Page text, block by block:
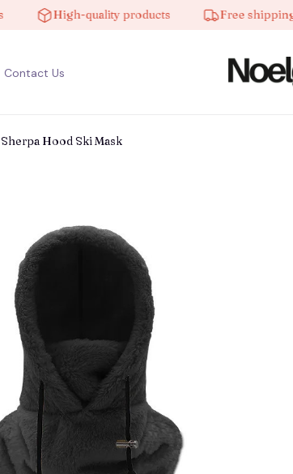
High-quality products Free shipping on
Contact Us
Sherpa Hood Ski Mask